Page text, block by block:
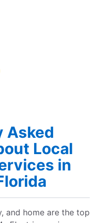
Asked
Local
in
and home are the top